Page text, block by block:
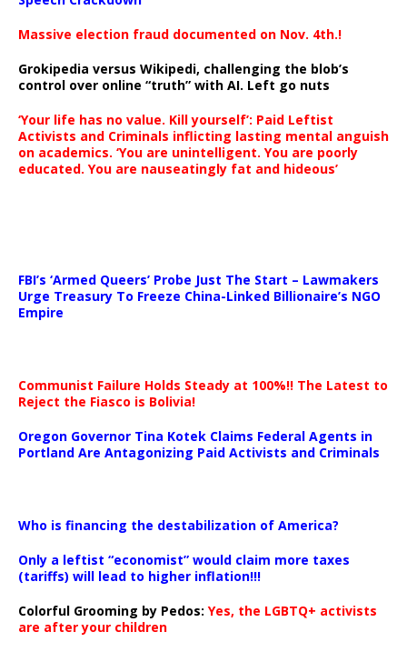
Massive election fraud documented on Nov. 4th.!
Grokipedia versus Wikipedi, challenging the blob’s
control over online “truth” with AI. Left go nuts
‘Your life has no value. Kill yourself’: Paid Leftist
Activists and Criminals inflicting lasting mental anguish
on academics. ‘You are unintelligent. You are poorly
educated. You are nauseatingly fat and hideous’
FBI’s ‘Armed Queers’ Probe Just The Start – Lawmakers
Urge Treasury To Freeze China-Linked Billionaire’s NGO
Empire
Communist Failure Holds Steady at 100%!! The Latest to
Reject the Fiasco is Bolivia!
Oregon Governor Tina Kotek Claims Federal Agents in
Portland Are Antagonizing Paid Activists and Criminals
Who is financing the destabilization of America?
Only a leftist “economist” would claim more taxes
(tariffs) will lead to higher inflation!!!
Colorful Grooming by Pedos: Yes, the LGBTQ+ activists
are after your children